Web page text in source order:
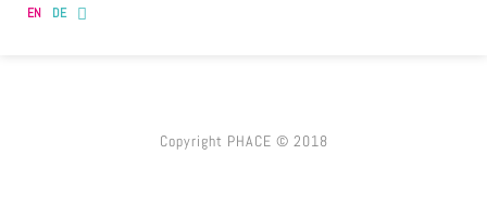
EN DE
Copyright PHACE © 2018